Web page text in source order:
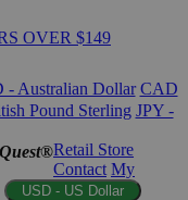
OVER $149
- Australian Dollar CAD
Pound Sterling JPY -
Retail Store
Contact My
USD - US Dollar